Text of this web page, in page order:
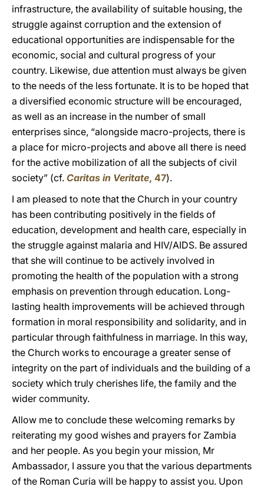
infrastructure, the availability of suitable housing, the
struggle against corruption and the extension of
educational opportunities are indispensable for the
economic, social and cultural progress of your
country. Likewise, due attention must always be given
to the needs of the less fortunate. It is to be hoped that
a diversified economic structure will be encouraged,
as well as an increase in the number of small
enterprises since, “alongside macro-projects, there is
a place for micro-projects and above all there is need
for the active mobilization of all the subjects of civil
society” (cf. Caritas in Veritate, 47).
I am pleased to note that the Church in your country
has been contributing positively in the fields of
education, development and health care, especially in
the struggle against malaria and HIV/AIDS. Be assured
that she will continue to be actively involved in
promoting the health of the population with a strong
emphasis on prevention through education. Long-
lasting health improvements will be achieved through
formation in moral responsibility and solidarity, and in
particular through faithfulness in marriage. In this way,
the Church works to encourage a greater sense of
integrity on the part of individuals and the building of a
society which truly cherishes life, the family and the
wider community.
Allow me to conclude these welcoming remarks by
reiterating my good wishes and prayers for Zambia
and her people. As you begin your mission, Mr
Ambassador, I assure you that the various departments
of the Roman Curia will be happy to assist you. Upon